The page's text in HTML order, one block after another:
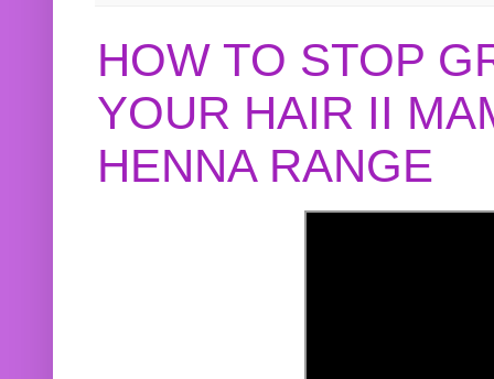
HOW TO STOP
YOUR HAIR II
HENNA RANGE